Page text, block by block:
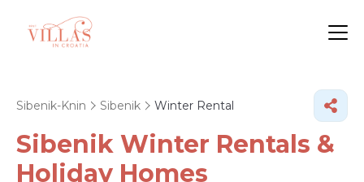
Sibenik-Knin Sibenik Winter Rental
Sibenik Winter Rentals &
Holiday Homes